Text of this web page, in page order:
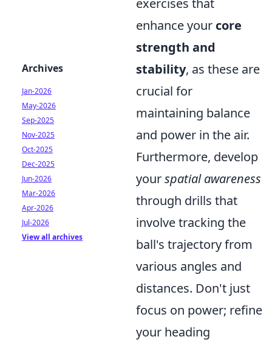
exercises that
enhance your core
strength and
stability, as these are
crucial for
maintaining balance
and power in the air.
Furthermore, develop
yourspatial awareness
through drills that
involve tracking the
ball's trajectory from
various angles and
distances. Don't just
focus on power; refine
your heading
Archives
Jan-2026
May-2026
Sep-2025
Nov-2025
Oct-2025
Dec-2025
Jun-2026
Mar-2026
Apr-2026
Jul-2026
View all archives